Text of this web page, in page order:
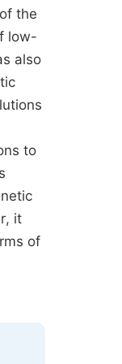
the
low-
also
to
it
of